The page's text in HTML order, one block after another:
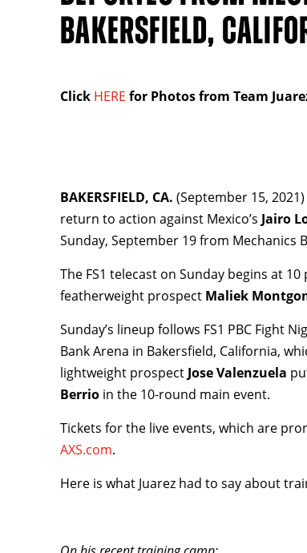
BAKERSFIELD,
Click HERE for Photos from Team
BAKERSFIELD, CA.(September 15,
return to action against Mexico’s Jairo
Sunday, September 19 from Mechanics
The FS1 telecast on Sunday begins at
featherweight prospect Maliek
Sunday’s lineup follows FS1 PBC Fight
Bank Arena in Bakersfield, California,
lightweight prospect Jose Valenzuela
Berrio in the 10-round main event.
Tickets for the live events, which are
AXS.com.
Here is what Juarez had to say about